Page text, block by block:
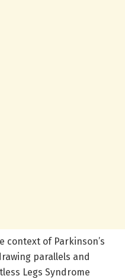
context of Parkinson’s
parallels and
Legs Syndrome